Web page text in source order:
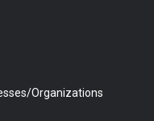
Organizations